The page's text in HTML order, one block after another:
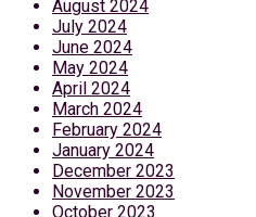
August 2024
July 2024
June 2024
May 2024
April 2024
March 2024
February 2024
January 2024
December 2023
November 2023
October 2023